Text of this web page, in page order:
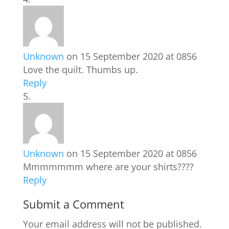
Unknown on 15 September 2020 at 0856
Love the quilt. Thumbs up.
Reply
Unknown on 15 September 2020 at 0856
Mmmmmmm where are your shirts????
Reply
Submit a Comment
Your email address will not be published.